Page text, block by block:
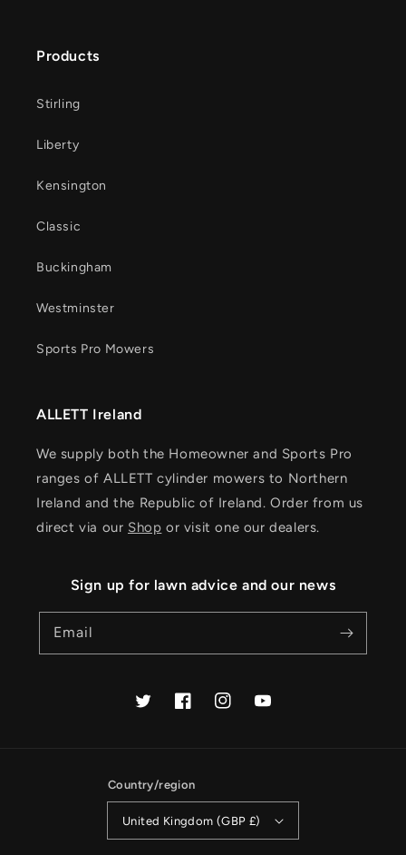
Products
Stirling
Liberty
Kensington
Classic
Buckingham
Westminster
Sports Pro Mowers
ALLETT Ireland
We supply both the Homeowner and Sports Pro
ranges of ALLETT cylinder mowers to Northern
Ireland and the Republic of Ireland. Order from us
direct via our Shop or visit one our dealers.
Sign up for lawn advice and our news
Email
TwitterFacebookInstagramYouTube
Country/region
United Kingdom (GBP £)